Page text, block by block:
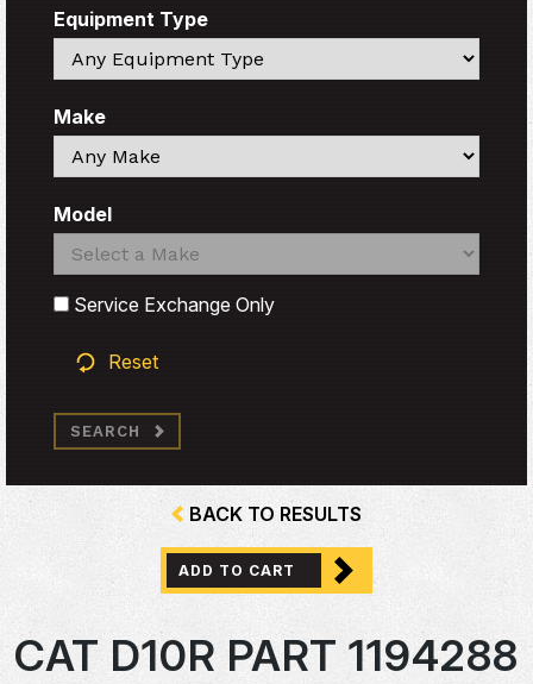
Equipment Type
Search
Make
Search
Model
Search
Search
Service Exchange Only
Reset
SEARCH
BACK TO RESULTS
ADD TO CART
CAT D10R PART 1194288